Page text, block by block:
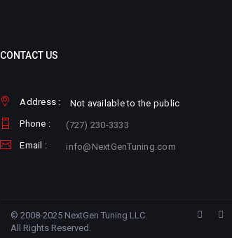
CONTACT US
Address :
Not available to the public
Phone :
(727) 230-3333
Email :
info@NextGenTuning.com
© 2008-2025 NextGen Tuning LLC.
All Rights Reserved.